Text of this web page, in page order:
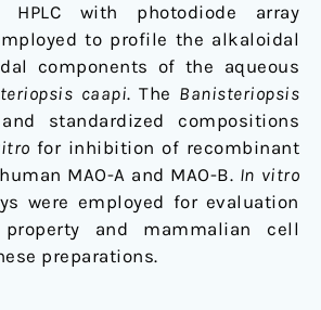
HPLC with photodiode array
to profile the alkaloidal
components of the aqueous
caapi. The Banisteriopsis
standardized compositions
for inhibition of recombinant
MAO-A and MAO-B. In vitro
were employed for evaluation
and mammalian cell
preparations.